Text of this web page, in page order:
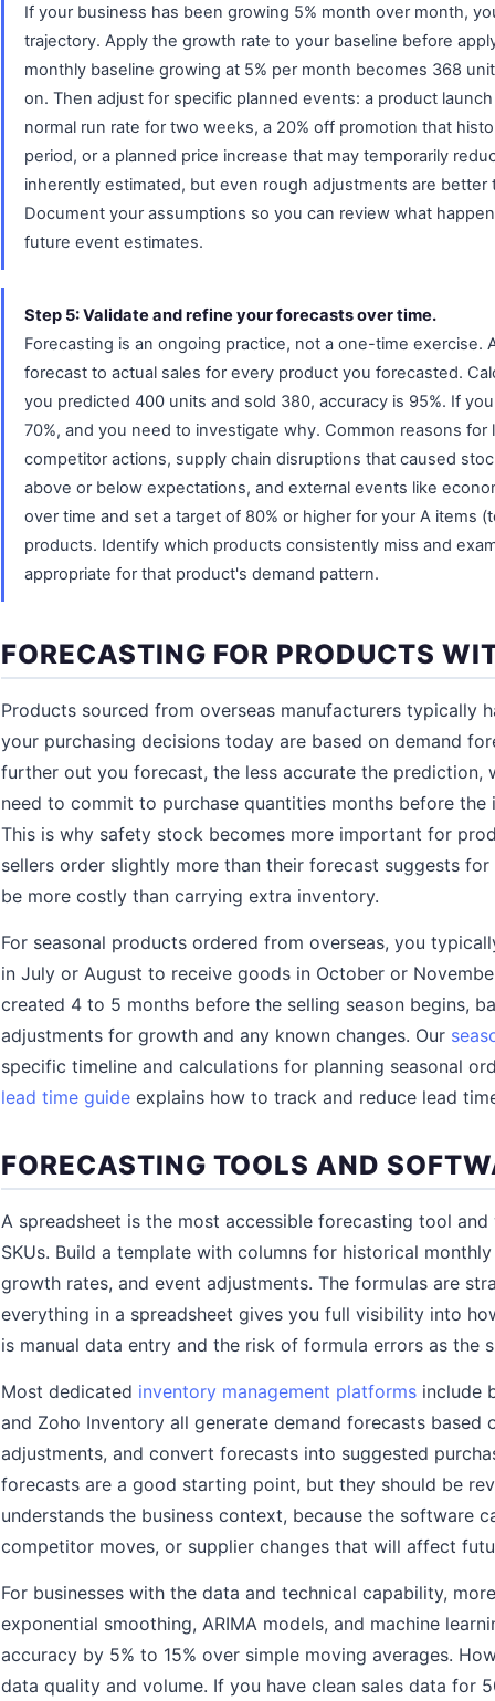
If your business has been growing 5% month over month,
trajectory. Apply the growth rate to your baseline before
monthly baseline growing at 5% per month becomes 368
on. Then adjust for specific planned events: a product
normal run rate for two weeks, a 20% off promotion that
period, or a planned price increase that may temporarily
inherently estimated, but even rough adjustments are
Document your assumptions so you can review what
future event estimates.
Step 5: Validate and refine your forecasts over time.
Forecasting is an ongoing practice, not a one-time
forecast to actual sales for every product you forecasted.
you predicted 400 units and sold 380, accuracy is 95%. If
70%, and you need to investigate why. Common reasons
competitor actions, supply chain disruptions that caused
above or below expectations, and external events like
over time and set a target of 80% or higher for your A items
products. Identify which products consistently miss and
appropriate for that product's demand pattern.
FORECASTING FOR PRODUCTS
Products sourced from overseas manufacturers typically
your purchasing decisions today are based on demand
further out you forecast, the less accurate the prediction,
need to commit to purchase quantities months before
This is why safety stock becomes more important for
sellers order slightly more than their forecast suggests
be more costly than carrying extra inventory.
For seasonal products ordered from overseas, you
in July or August to receive goods in October or
created 4 to 5 months before the selling season begins,
adjustments for growth and any known changes. Our
specific timeline and calculations for planning seasonal
lead time guide explains how to track and reduce lead
FORECASTING TOOLS AND
A spreadsheet is the most accessible forecasting tool
SKUs. Build a template with columns for historical
growth rates, and event adjustments. The formulas are
everything in a spreadsheet gives you full visibility into
is manual data entry and the risk of formula errors as the
Most dedicated inventory management platforms include
and Zoho Inventory all generate demand forecasts based
adjustments, and convert forecasts into suggested
forecasts are a good starting point, but they should be
understands the business context, because the software
competitor moves, or supplier changes that will affect
For businesses with the data and technical capability,
exponential smoothing, ARIMA models, and machine
accuracy by 5% to 15% over simple moving averages.
data quality and volume. If you have clean sales data for